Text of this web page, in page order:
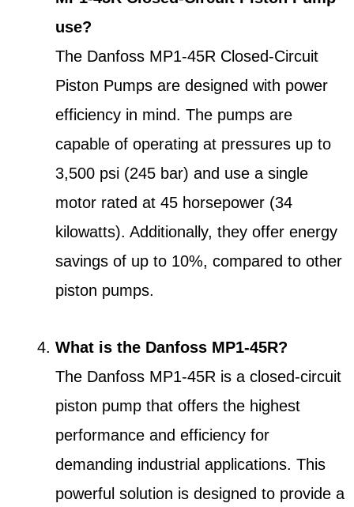
use?
The Danfoss MP1-45R Closed-Circuit
Piston Pumps are designed with power
efficiency in mind. The pumps are
capable of operating at pressures up to
3,500 psi (245 bar) and use a single
motor rated at 45 horsepower (34
kilowatts). Additionally, they offer energy
savings of up to 10%, compared to other
piston pumps.
What is the Danfoss MP1-45R?
The Danfoss MP1-45R is a closed-circuit
piston pump that offers the highest
performance and efficiency for
demanding industrial applications. This
powerful solution is designed to provide a